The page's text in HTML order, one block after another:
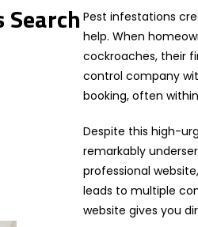
Pest infestations
help. When
cockroaches, their
control company
booking, often
Despite this high-
remarkably
professional
leads to multiple
website gives you